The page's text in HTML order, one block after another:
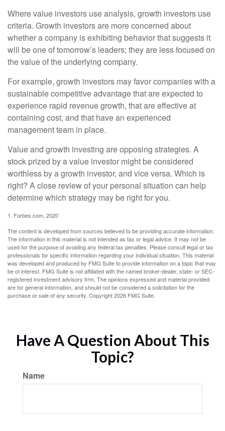
Where value investors use analysis, growth investors use
criteria. Growth investors are more concerned about
whether a company is exhibiting behavior that suggests it
will be one of tomorrow’s leaders; they are less focused on
the value of the underlying company.
For example, growth investors may favor companies with a
sustainable competitive advantage that are expected to
experience rapid revenue growth, that are effective at
containing cost, and that have an experienced
management team in place.
Value and growth investing are opposing strategies. A
stock prized by a value investor might be considered
worthless by a growth investor, and vice versa. Which is
right? A close review of your personal situation can help
determine which strategy may be right for you.
1. Forbes.com, 2020
The content is developed from sources believed to be providing accurate information.
The information in this material is not intended as tax or legal advice. It may not be
used for the purpose of avoiding any federal tax penalties. Please consult legal or tax
professionals for specific information regarding your individual situation. This material
was developed and produced by FMG Suite to provide information on a topic that may
be of interest. FMG Suite is not affiliated with the named broker-dealer, state- or SEC-
registered investment advisory firm. The opinions expressed and material provided
are for general information, and should not be considered a solicitation for the
purchase or sale of any security. Copyright2026 FMG Suite.
Have A Question About This
Topic?
Name